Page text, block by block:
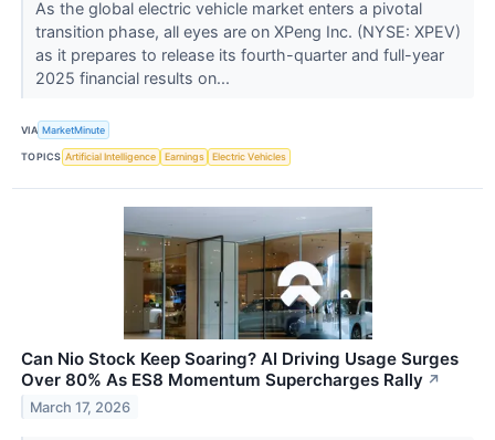
As the global electric vehicle market enters a pivotal
transition phase, all eyes are on XPeng Inc. (NYSE: XPEV)
as it prepares to release its fourth-quarter and full-year
2025 financial results on...
VIA MarketMinute
TOPICS Artificial Intelligence Earnings Electric Vehicles
Can Nio Stock Keep Soaring? AI Driving Usage Surges
Over 80% As ES8 Momentum Supercharges Rally ↗
March 17, 2026